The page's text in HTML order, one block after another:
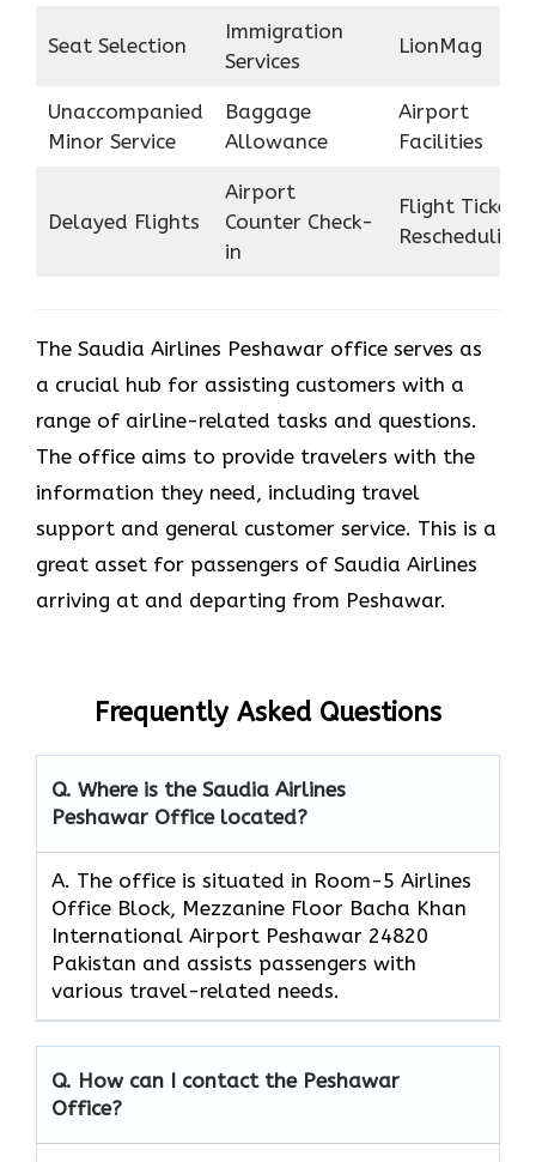
Seat Selection
Immigration
Services
LionMag
Unaccompanied
Minor Service
Baggage
Allowance
Airport
Facilities
Delayed Flights
Airport
Counter Check-
in
Flight Ticket
Rescheduling
The Saudia Airlines Peshawar office serves as
a crucial hub for assisting customers with a
range of airline-related tasks and questions.
The office aims to provide travelers with the
information they need, including travel
support and general customer service. This is a
great asset for passengers of Saudia Airlines
arriving at and departing from Peshawar.
Frequently Asked Questions
Q. Where is the Saudia Airlines
Peshawar Office located?
A. The office is situated in Room-5 Airlines
Office Block, Mezzanine Floor Bacha Khan
International Airport Peshawar 24820
Pakistan and assists passengers with
various travel-related needs.
Q. How can I contact the Peshawar
Office?